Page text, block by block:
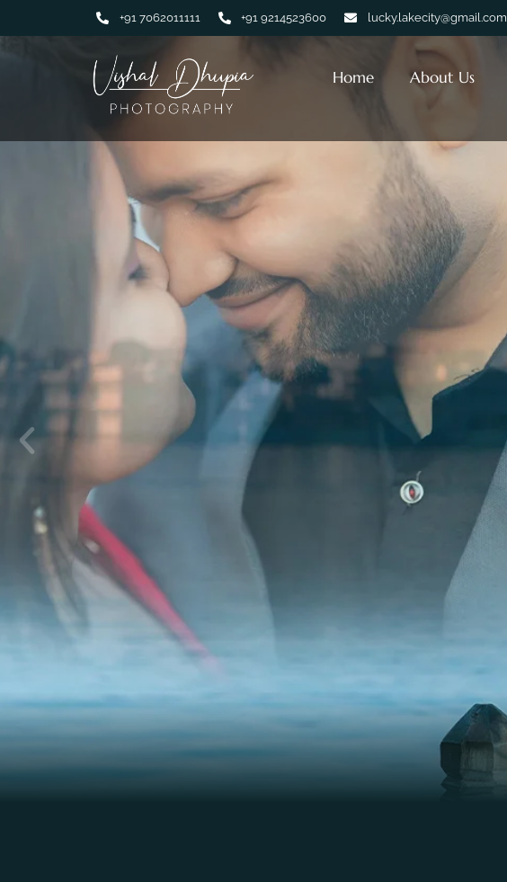
+91 7062011111 +91 9214523600 lucky.lakecity@gmail.com
Home About Us